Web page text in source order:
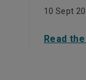
10 Sept
Read